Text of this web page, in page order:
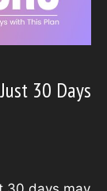
30 Days